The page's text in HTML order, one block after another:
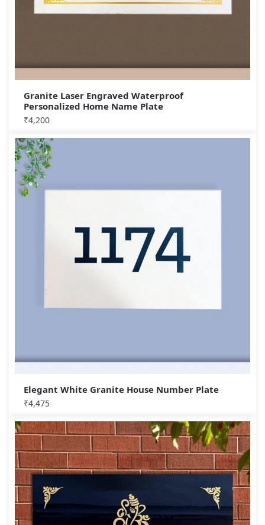
Granite Laser Engraved Waterproof
Personalized Home Name Plate
₹4,200
Elegant White Granite House Number Plate
₹4,475